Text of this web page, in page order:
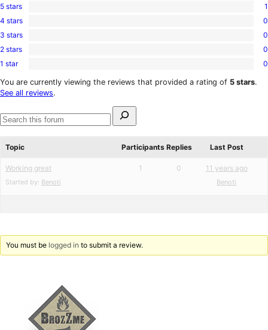
1
5-
star
5 stars 1
0
4-
star
4 stars 0
0
3-
star
3 stars 0
0
2-
reviews
2 stars 0
0
1-
star
1 star 0
You are currently viewing the reviews that provided a rating of 5 stars.
See all reviews.
for:
Search
Topic
Participants Replies Last Post
Working great
Started by: Benoti
1 0 11 years ago
Benoti
You must be logged in to submit a review.